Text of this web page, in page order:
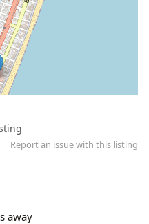
| ©OpenStreetMap
Report an issue with this listing
away